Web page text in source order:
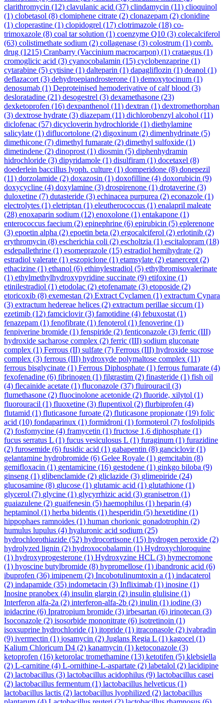
clarithromycin (12) clavulanic acid (37) clindamycin (11) clioquinol
(1) clobetasol (8) clomiphene citrate (2) clonazepam (2) clonidine
(1) cloperastine (1) clopidogrel (17) clotrimazole (18) co-
trimoxazole (8) coal tar solution (1) coenzyme Q10 (3) colecalciferol
(63) colistimethate sodium (2) collagenase (3) colostrum (1) comb.
drug (1215) Cranbarry (Vaccinium macrocarpon) (1) crataegus (1)
cromoglicic acid (3) cyanocobalamin (15) cyclobenzaprine (1)
cytarabine (5) cytisine (1) dalteparin (1) dapagliflozin (1) deanol (1)
deflazacort (3) dehydroepiandrosterone (1) demoxytocinum (1)
denosumab (1) Deproteinised hemoderivative of calf blood (3)
desloratadine (21) desogestrel (3) dexamethasone (23)
dexketoprofen (16) dexpanthenol (11) dextran (1) dextromethorphan
(3) dextrose hydrate (3) diazepam (11) dichlorobenzyl alcohol (11)
diclofenac (57) dicycloverin hydrochloride (1) diethylamine
salicylate (1) diflucortolone (2) digoxinum (2) dimenhydrinate (5)
dimethicone (7) dimethyl fumarate (2) dimethyl sulfoxide (1)
dimetindene (2) dinoprost (1) diosmin (5) diphenhydramin
hidrochloride (3) dipyridamole (1) disulfiram (1) docetaxel (8)
doederlein baccillus lyoph. culture (1) domperidone (8) donepezil
(11) dorzolamide (2) doxazosin (1) doxofilline (4) doxorubicin (9)
doxycycline (4) doxylamine (3) drospirenone (1) drotaverine (3)
duloxetine (7) dutasteride (3) echinacea purpurea (2) econazole (1)
electrolytes (1) eletriptan (1) eleutherococcus (1) enalapril maleate
(28) enoxaparin sodium (12) enoxolone (1) entakapone (1)
enterococcus faecium (2) epinephrine (6) epirubicin (5) eplerenone
(3) epoetin alpha (2) epoetin beta (2) ergocalciferol (2) erlotinib (2)
erythromycin (8) escherichia coli (2) escholtzia (1) escitalopram (18)
esdepallethrine (1) esomeprazole (15) estradiol hemihydrate (2)
estradiol valerate (1) eszopiclone (1) etamsylate (2) etanercept (2)
ethacizine (1) ethanol (6) ethinylestradiol (5) ethylbromisovalerinate
(1) ethylmethylhydroxypyridine succinate (9) etifoxine (1)
etinilestradiol (1) etodolac (2) etofenamate (3) etoposide (2)
etoricoxib (8) exemestan (2) Extract Cyclamen (1) extractum Cynara
(3) extractum hedereae helices (2) extractum perillae siccum (1)
ezetimib (12) famciclovir(3) famotidine (4) febuxostat (1)
fenazepam (1) fenofibrate (1) fenoterol (1) fenoverine (1)
fenpiverine bromide (1) fenspiride (2) fenticonazole (3) ferric (III)
hydroxide sacharose complex (2) ferric (III) sodium gluconate
complex (1) Ferrous (II) sulfate (7) Ferrous (III) hydroxide sucrose
complex (3) ferrous (III) hydroxyde polymaltose complex (11)
ferrous bisglycinate (1) Ferrous Diphosphate (1) ferrous fumarate (4)
fexofenadine (6) fibrinogen (1) filgrastim (2) finasteride (1) fish oil
(4) flecainide acetate (1) fluconazole (37) fluirouracil (3)
flumethasone (2) fluocinolone acetonide (2) fluoride, xilytol (1)
fluorouracil (1) fluoxetine (3) flupentixol (2) flurbiprofen (4)
flutamid (1) fluticasone furoate (2) fluticasone propionate (19) folic
acid (10) fondaparinux (1) formidroni (1) formoterol (7) fosfolipids
(2) fosfomycine (4) framycetin (1) fructose 1,6 diphosphate (1)
fucus serratus L (1) fucus vesiculosus L (1) furaginum (1) furazidine
(2) furosemide (6) fusidic acid (1) gabapentin (8) ganciclovir(1)
gelantamine hydrobromide (6) Gelee Royale (1) gemcitabin (8)
gemifloxacin (1) gentamicine (16) gestodene (1) ginkgo biloba (9)
ginseng (1) glibenclamide (2) gliclazide (3) glimepiride (24)
glucosamine (8) glucose (1) glutamic acid (1) glutathione (1)
glycerol (7) glycine (1) glycyrrhizic acid (3) granisetron (1)
guaiazulene (2) guaifenesin (5) haemophilus (1) heparin (4)
heptaminol (1) herba bidentis (1) hesperidin (5) hexetidine (1)
hippophaes ramnoides (1) human chorionic gonadotrophin (2)
humulus lupulus (4) hyaluronic acid sodium (25)
hydrochlorothiazide (52) hydrocortisone (15) hydrogen peroxide (2)
hydrolyzed lignin (2) hydroxocobalamin (1) Hydroxychloroquine
(1) hydroxyprogesterone (1) Hydroxyzine HCL (3) hymecromone
(1) hyoscine butylbromide (8) hypromellose (1) ibandronic acid (6)
ibuprofen (36) imipenem (2) Incobotulinumtoxin a (1) indacaterol
(2) indapamide (35) indometacin (3) Infliximab (1) inosine (1)
Inosine pranobex (4) insulin glargin (2) insulin glulisine (1)
Interferon alfa-2a (2) interferon-alfa-2b (2) inulin (1) iodine (3)
ipidacrine (6) Ipratropium bromide (3) irbesartan (6) irinotecan (3)
Isoconazole (2) isosorbide mononitrate (6) isotretinoin (1)
isoxsuprine hydrochloride (1) itopride (1) itraconasole (2) ivabradin
(9) ivermectin (1) josamycin (2) Juglans Regia L (1) kagocel (1)
Kalium Chloricum D4 (2) kanamycin (1) ketoconazole (3)
ketoprofen (16) ketorolac tromethamine (13) ketotifen (5) klebsiella
(2) L-carnitine (4) L-ornithine-L-aspartate (2) labetalol (2) lacidipine
(2) lactobacillus (3) lactobacillus acidophilus (9) lactobacillus casei
(2) lactobacillus fermentum (1) lactobacillus helveticus (1)
lactobacillus lactis (2) lactobacillus lyophilized (2) lactobacillus